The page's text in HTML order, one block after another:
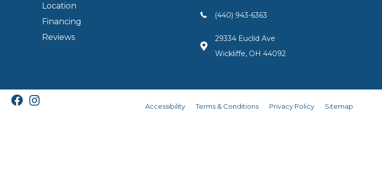
Location
Financing
Reviews
(440) 943-6363
29334 Euclid Ave
Wickliffe, OH 44092
Accessibility Terms & Conditions Privacy Policy Sitemap